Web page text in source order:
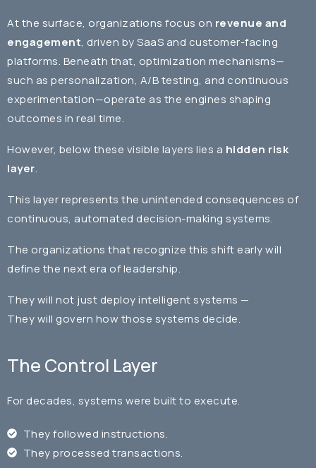
At the surface, organizations focus on revenue and
engagement, driven by SaaS and customer-facing
platforms. Beneath that, optimization mechanisms—
such as personalization, A/B testing, and continuous
experimentation—operate as the engines shaping
outcomes in real time.
However, below these visible layers lies a hidden risk
layer.
This layer represents the unintended consequences of
continuous, automated decision-making systems.
The organizations that recognize this shift early will
define the next era of leadership.
They will not just deploy intelligent systems —
They will govern how those systems decide.
The Control Layer
For decades, systems were built to execute.
They followed instructions.
They processed transactions.